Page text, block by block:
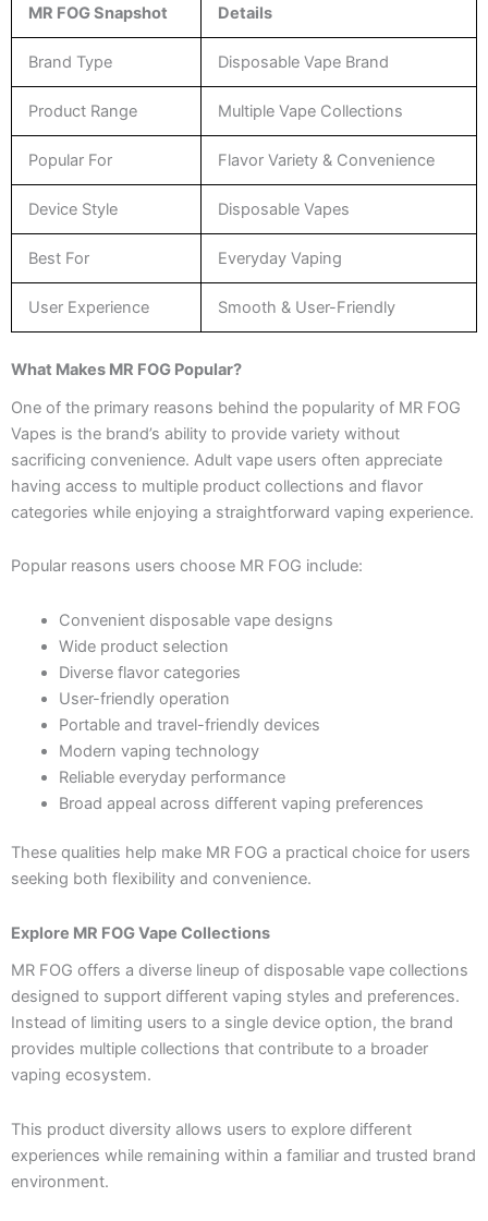
MR FOG Snapshot Details
Brand Type Disposable Vape Brand
Product Range Multiple Vape Collections
Popular For Flavor Variety & Convenience
Device Style Disposable Vapes
Best For Everyday Vaping
User Experience Smooth & User-Friendly
What Makes MR FOG Popular?
One of the primary reasons behind the popularity of MR FOG
Vapes is the brand’s ability to provide variety without
sacrificing convenience. Adult vape users often appreciate
having access to multiple product collections and flavor
categories while enjoying a straightforward vaping experience.
Popular reasons users choose MR FOG include:
Convenient disposable vape designs
Wide product selection
Diverse flavor categories
User-friendly operation
Portable and travel-friendly devices
Modern vaping technology
Reliable everyday performance
Broad appeal across different vaping preferences
These qualities help make MR FOG a practical choice for users
seeking both flexibility and convenience.
Explore MR FOG Vape Collections
MR FOG offers a diverse lineup of disposable vape collections
designed to support different vaping styles and preferences.
Instead of limiting users to a single device option, the brand
provides multiple collections that contribute to a broader
vaping ecosystem.
This product diversity allows users to explore different
experiences while remaining within a familiar and trusted brand
environment.